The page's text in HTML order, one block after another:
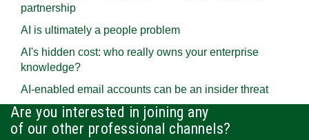
partnership
AI is ultimately a people problem
AI's hidden cost: who really owns your enterprise
knowledge?
AI-enabled email accounts can be an insider threat
Are you interested in joining any
of our other professional channels?